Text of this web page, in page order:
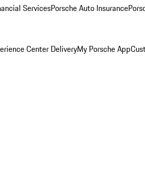
ServicesPorsche Auto Insurance
Center DeliveryMy Porsche App